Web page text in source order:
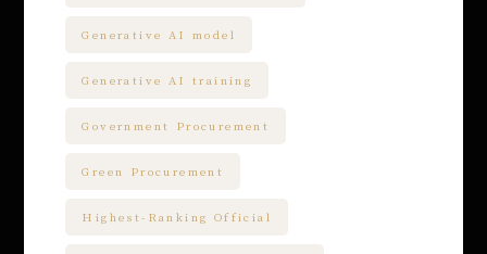
Generative AI model
Generative AI training
Government Procurement
Green Procurement
Highest-Ranking Official